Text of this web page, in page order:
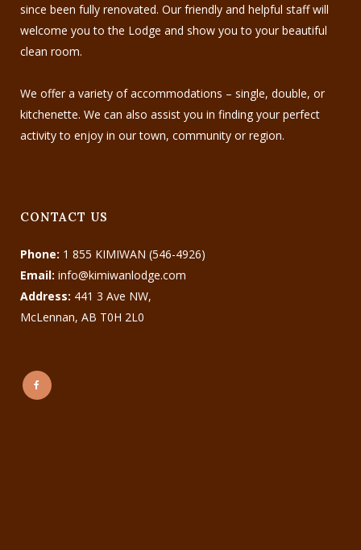
since been fully renovated. Our friendly and helpful staff will
welcome you to the Lodge and show you to your beautiful
clean room.
We offer a variety of accommodations – single, double, or
kitchenette. We can also assist you in finding your perfect
activity to enjoy in our town, community or region.
CONTACT US
Phone: 1 855 KIMIWAN (546-4926)
Email: info@kimiwanlodge.com
Address: 441 3 Ave NW,
McLennan, AB T0H 2L0